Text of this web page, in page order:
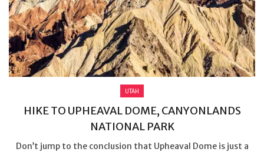
UTAH
HIKE TO UPHEAVAL DOME, CANYONLANDS
NATIONAL PARK
Don’t jump to the conclusion that Upheaval Dome is just a